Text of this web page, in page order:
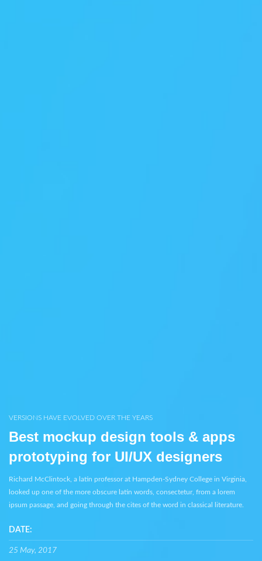
VERSIONS HAVE EVOLVED OVER THE YEARS
Best mockup design tools & apps
prototyping for UI/UX designers
Richard McClintock, a latin professor at Hampden-Sydney College in Virginia,
looked up one of the more obscure latin words, consectetur, from a lorem
ipsum passage, and going through the cites of the word in classical literature.
DATE:
25 May, 2017